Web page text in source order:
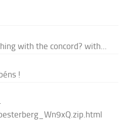
with the concord? with...
!